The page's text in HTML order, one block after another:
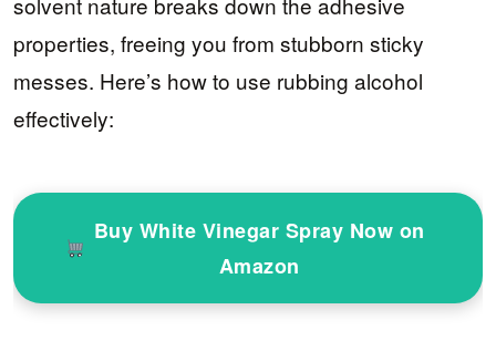
properties, freeing you from stubborn sticky
messes. Here’s how to use rubbing alcohol
effectively:
Buy White Vinegar Spray Now on
Amazon